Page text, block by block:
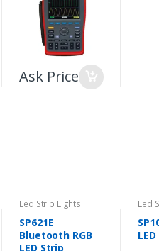
Ask Price
Led Strip Lights
SP621E
Bluetooth RGB
LED Strip
Led